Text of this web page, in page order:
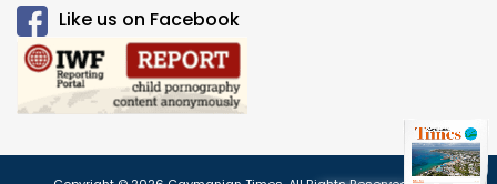
Like us on Facebook